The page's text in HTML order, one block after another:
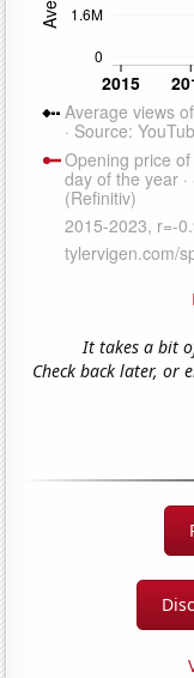
It takes a bit
Check back later, or